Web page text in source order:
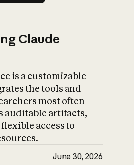
Claude
is a customizable
the tools and
most often
auditable artifacts,
access to
June 30, 2026